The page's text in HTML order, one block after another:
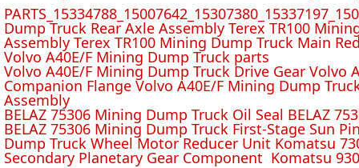
Dump Truck Rear Axle Assembly Terex TR100
Assembly Terex TR100 Mining Dump Truck Main
Volvo A40E/F Mining Dump Truck parts
Volvo A40E/F Mining Dump Truck Drive Gear Volvo
Companion Flange Volvo A40E/F Mining Dump
Assembly
BELAZ 75306 Mining Dump Truck Oil Seal BELAZ
BELAZ 75306 Mining Dump Truck First-Stage Sun
Dump Truck Wheel Motor Reducer Unit Komatsu
Secondary Planetary Gear Component Komatsu